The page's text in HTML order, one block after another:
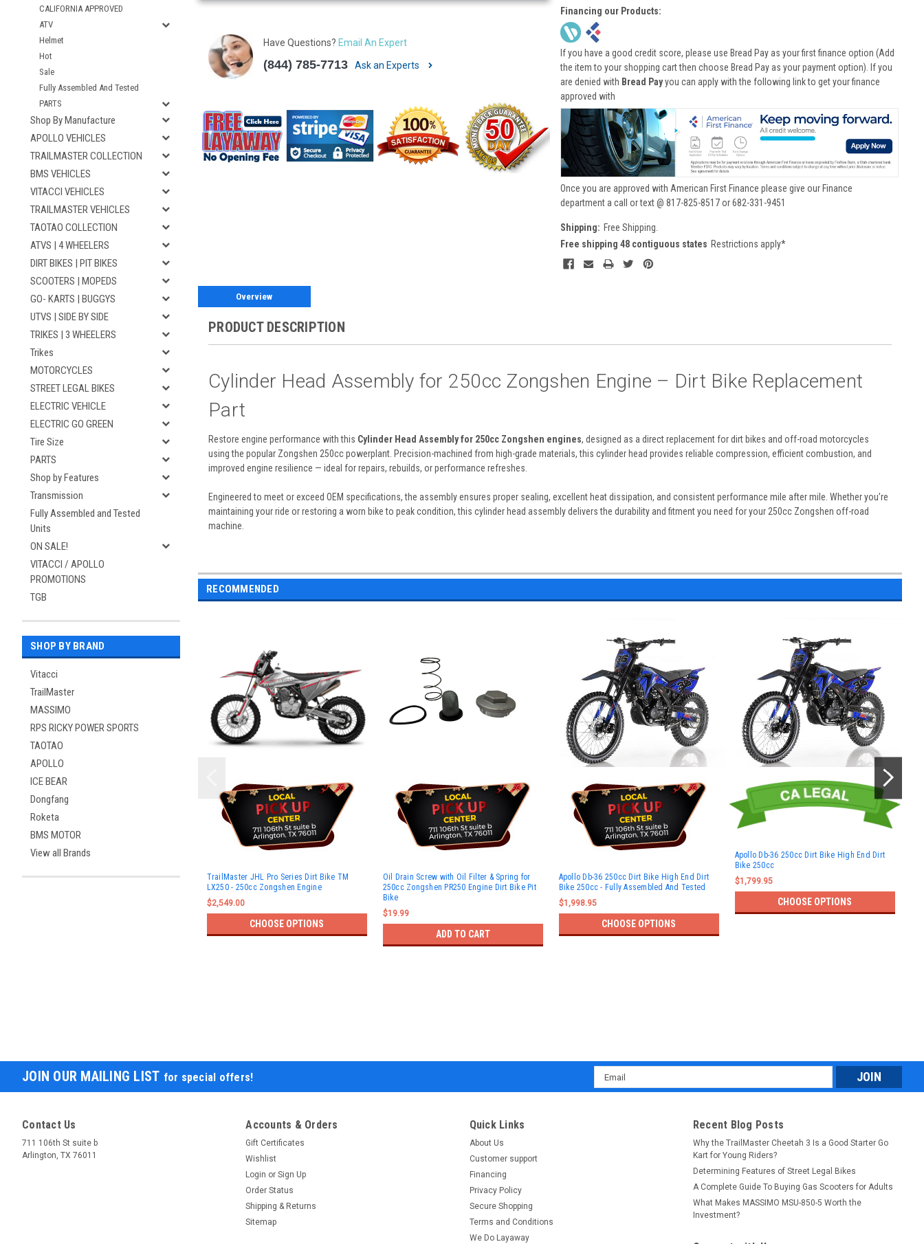
CALIFORNIA APPROVED
ATV
Helmet
Hot
Sale
Fully Assembled And Tested
PARTS
Shop By Manufacture
APOLLO VEHICLES
TRAILMASTER COLLECTION
BMS VEHICLES
VITACCI VEHICLES
TRAILMASTER VEHICLES
TAOTAO COLLECTION
ATVS | 4 WHEELERS
DIRT BIKES | PIT BIKES
SCOOTERS | MOPEDS
GO- KARTS | BUGGYS
UTVS | SIDE BY SIDE
TRIKES | 3 WHEELERS
Trikes
MOTORCYCLES
STREET LEGAL BIKES
ELECTRIC VEHICLE
ELECTRIC GO GREEN
Tire Size
PARTS
Shop by Features
Transmission
Fully Assembled and Tested
Units
ON SALE!
VITACCI / APOLLO
PROMOTIONS
TGB
SHOP BY BRAND
Vitacci
TrailMaster
MASSIMO
RPS RICKY POWER SPORTS
TAOTAO
APOLLO
ICE BEAR
Dongfang
Roketa
BMS MOTOR
View all Brands
Have Questions? Email An Expert
(844) 785-7713 Ask an Experts
Financing our Products:
If you have a good credit score, please use Bread Pay as your first finance option (Add
the item to your shopping cart then choose Bread Pay as your payment option). If you
are denied with Bread Payyou can apply with the following link to get your finance
approved with
Once you are approved with American First Finance please give our Finance
department a call or text @ 817-825-8517 or 682-331-9451
Shipping: Free Shipping.
Free shipping 48 contiguous states Restrictions apply*
Overview
PRODUCT DESCRIPTION
Cylinder Head Assembly for 250cc Zongshen Engine – Dirt Bike Replacement
Part
Restore engine performance with this Cylinder Head Assembly for 250cc Zongshen engines, designed as a direct replacement for dirt bikes and off-road motorcycles
using the popular Zongshen 250cc powerplant. Precision-machined from high-grade materials, this cylinder head provides reliable compression, efficient combustion, and
improved engine resilience — ideal for repairs, rebuilds, or performance refreshes.
Engineered to meet or exceed OEM specifications, the assembly ensures proper sealing, excellent heat dissipation, and consistent performance mile after mile. Whether you’re
maintaining your ride or restoring a worn bike to peak condition, this cylinder head assembly delivers the durability and fitment you need for your 250cc Zongshen off-road
machine.
RECOMMENDED
TrailMaster JHL Pro Series Dirt Bike TM
LX250 - 250cc Zongshen Engine
$2,549.00
CHOOSE OPTIONS
Oil Drain Screw with Oil Filter & Spring for
250cc Zongshen PR250 Engine Dirt Bike Pit
Bike
$19.99
ADD TO CART
Apollo Db-36 250cc Dirt Bike High End Dirt
Bike 250cc - Fully Assembled And Tested
$1,998.95
CHOOSE OPTIONS
Apollo Db-36 250cc Dirt Bike High End Dirt
Bike 250cc
$1,799.95
CHOOSE OPTIONS
JOIN OUR MAILING LIST for special offers!
Email
Address
Contact Us
711 106th St suite b
Arlington, TX 76011
Accounts & Orders
Gift Certificates
Wishlist
Login or Sign Up
Order Status
Shipping & Returns
Sitemap
Quick Links
About Us
Customer support
Financing
Privacy Policy
Secure Shopping
Terms and Conditions
We Do Layaway
Recent Blog Posts
Why the TrailMaster Cheetah 3 Is a Good Starter Go
Kart for Young Riders?
Determining Features of Street Legal Bikes
A Complete Guide To Buying Gas Scooters for Adults
What Makes MASSIMO MSU-850-5 Worth the
Investment?